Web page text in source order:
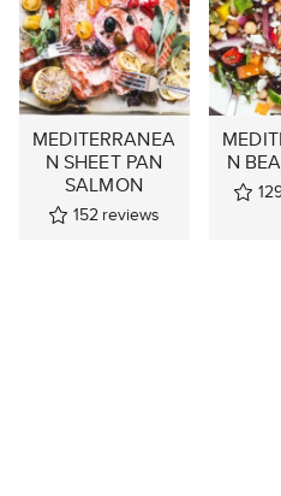
MEDITERRANEA
N SHEET PAN
SALMON
152 reviews
N